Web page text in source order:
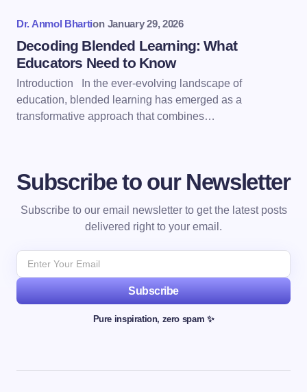
Dr. Anmol Bhartion January 29, 2026
Decoding Blended Learning: What
Educators Need to Know
Introduction In the ever-evolving landscape of
education, blended learning has emerged as a
transformative approach that combines…
Subscribe to our Newsletter
Subscribe to our email newsletter to get the latest posts
delivered right to your email.
Subscribe
Pure inspiration, zero spam ✨